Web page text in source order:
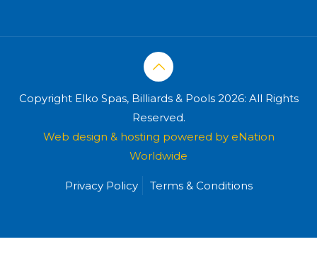
Copyright Elko Spas, Billiards & Pools 2026: All Rights
Reserved.
Web design & hosting powered by eNation
Worldwide
Privacy Policy Terms & Conditions